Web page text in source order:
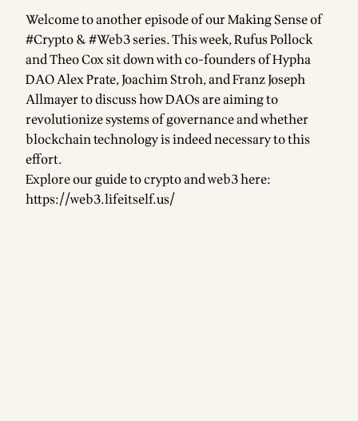
Welcome to another episode of our Making Sense of
#Crypto & #Web3 series. This week, Rufus Pollock
and Theo Cox sit down with co-founders of Hypha
DAO Alex Prate, Joachim Stroh, and Franz Joseph
Allmayer to discuss how DAOs are aiming to
revolutionize systems of governance and whether
blockchain technology is indeed necessary to this
effort.
Explore our guide to crypto and web3 here:
https://web3.lifeitself.us/